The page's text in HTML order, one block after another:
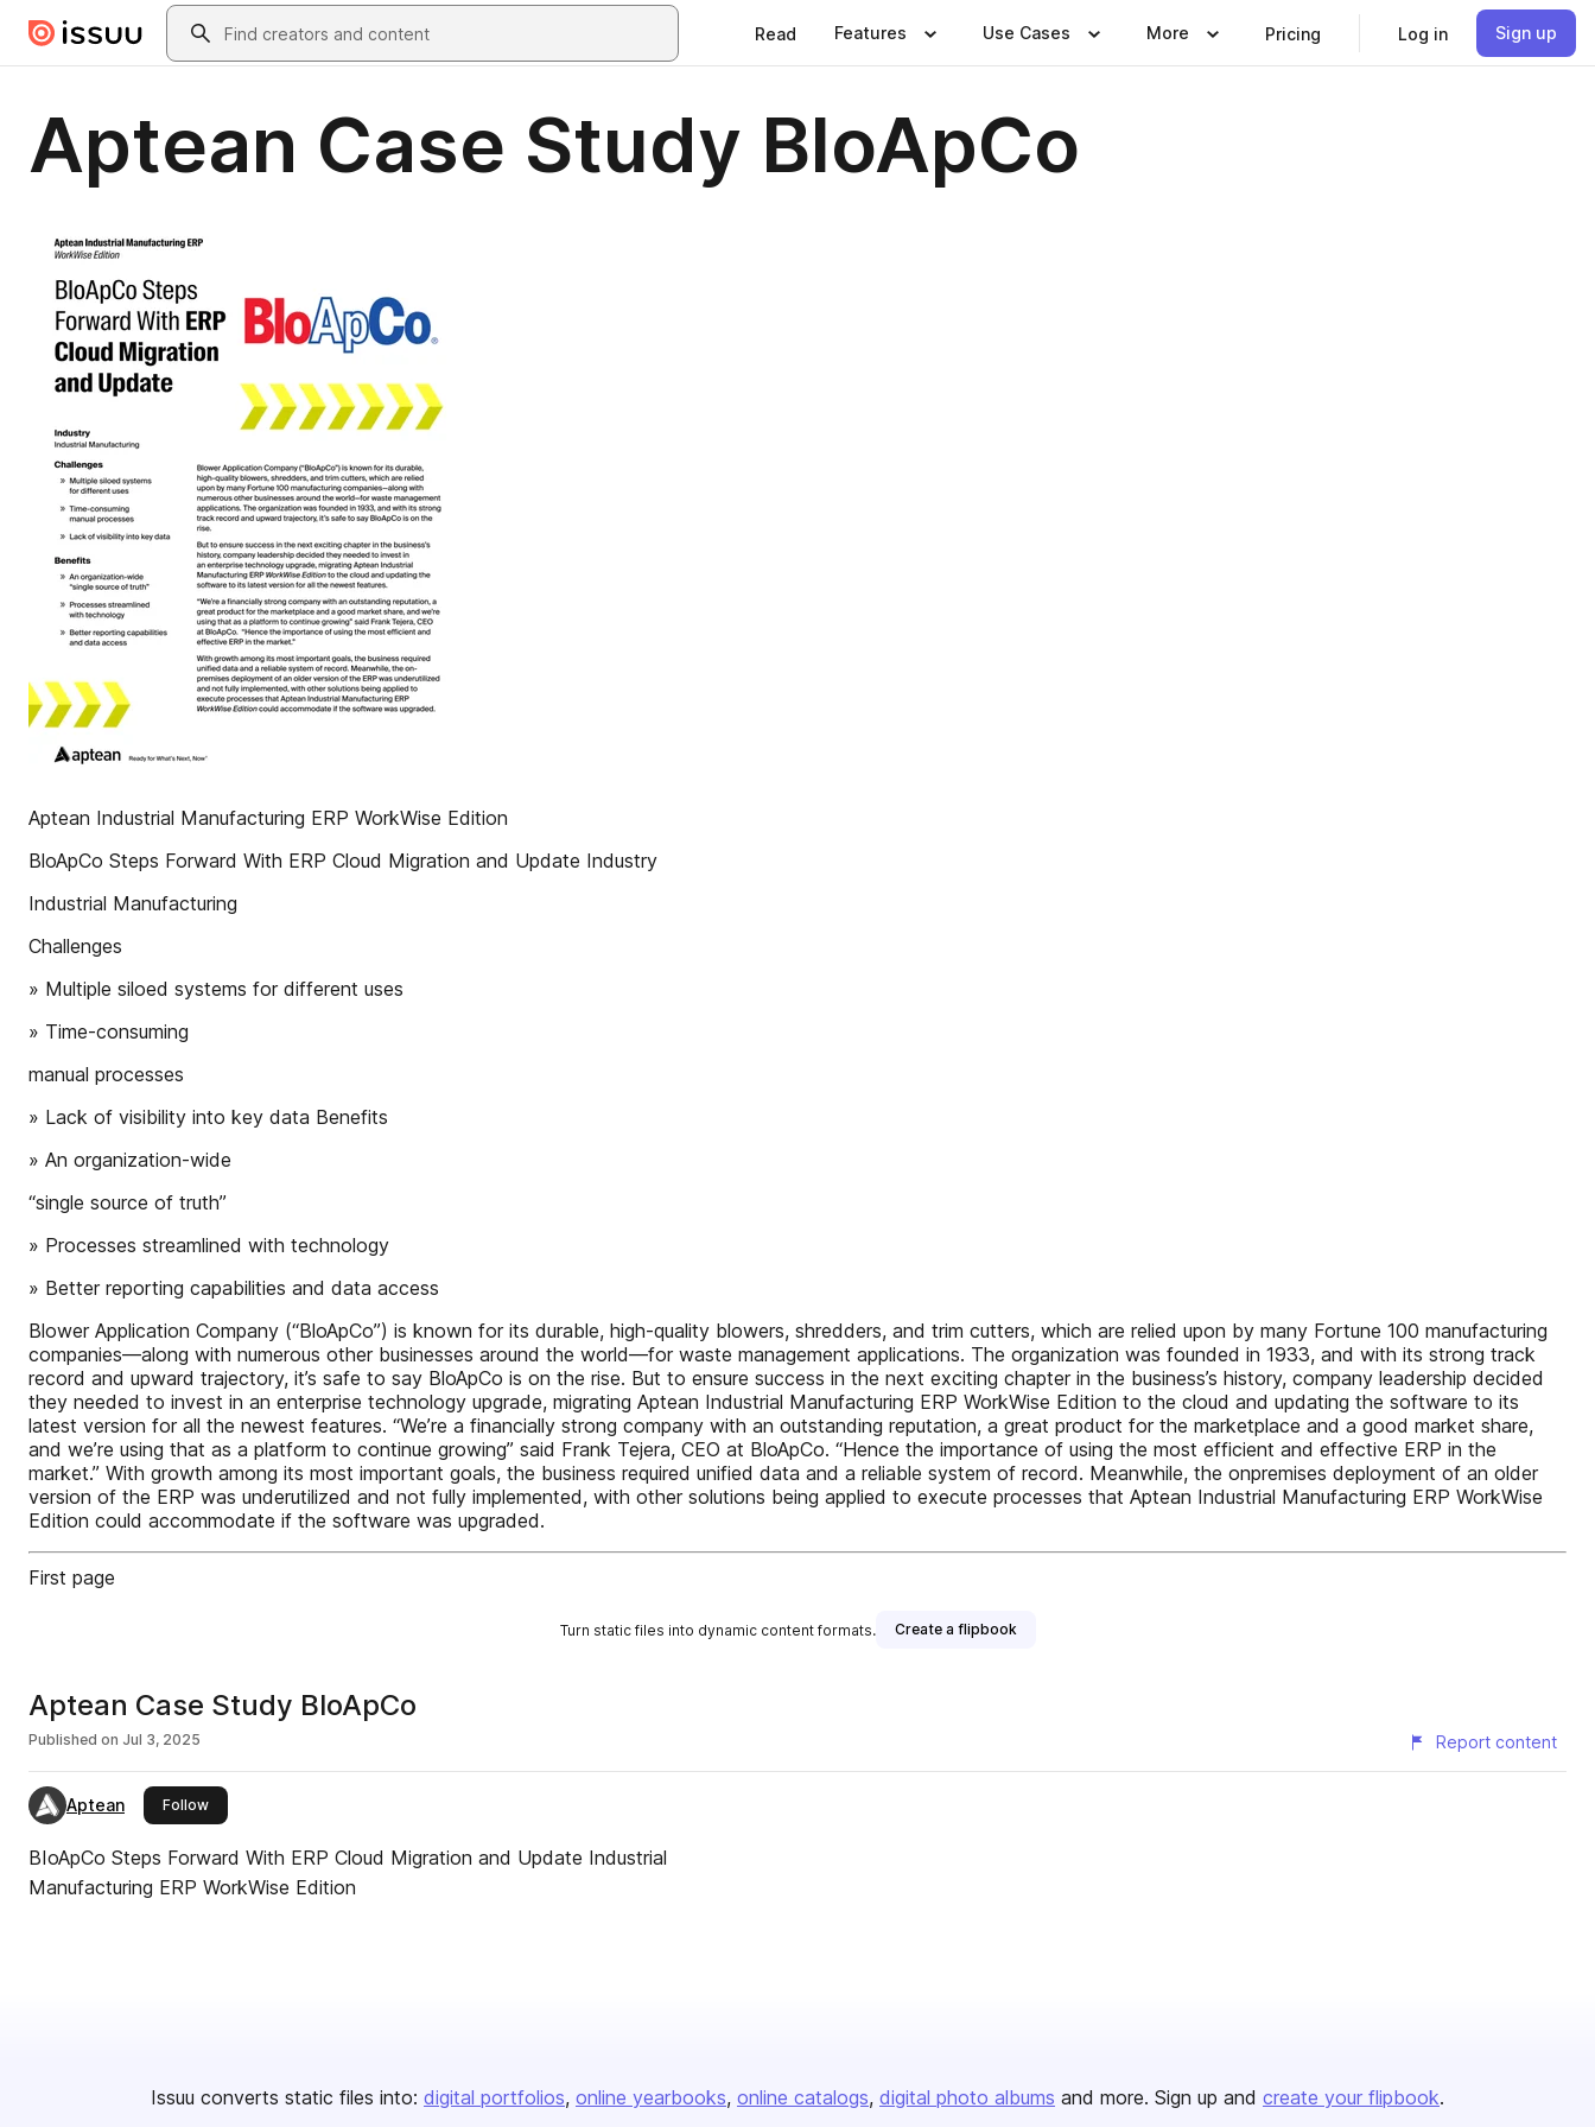
Skip to main contentSearch
Read Features Use Cases More Pricing Log in Sign up
Aptean Case Study BloApCo
Aptean Industrial Manufacturing ERP WorkWise Edition
BloApCo Steps Forward With ERP Cloud Migration and Update Industry
Industrial Manufacturing
Challenges
» Multiple siloed systems for different uses
» Time-consuming
manual processes
» Lack of visibility into key data Benefits
» An organization-wide
“single source of truth”
» Processes streamlined with technology
» Better reporting capabilities and data access
Blower Application Company (“BloApCo”) is known for its durable, high-quality blowers, shredders, and trim cutters, which are relied upon by many Fortune 100 manufacturing
companies—along with numerous other businesses around the world—for waste management applications. The organization was founded in 1933, and with its strong track
record and upward trajectory, it’s safe to say BloApCo is on the rise. But to ensure success in the next exciting chapter in the business’s history, company leadership decided
they needed to invest in an enterprise technology upgrade, migrating Aptean Industrial Manufacturing ERP WorkWise Edition to the cloud and updating the software to its
latest version for all the newest features. “We’re a financially strong company with an outstanding reputation, a great product for the marketplace and a good market share,
and we’re using that as a platform to continue growing” said Frank Tejera, CEO at BloApCo. “Hence the importance of using the most efficient and effective ERP in the
market.” With growth among its most important goals, the business required unified data and a reliable system of record. Meanwhile, the onpremises deployment of an older
version of the ERP was underutilized and not fully implemented, with other solutions being applied to execute processes that Aptean Industrial Manufacturing ERP WorkWise
Edition could accommodate if the software was upgraded.
First page
Turn static files into dynamic content formats. Create a flipbook
Aptean Case Study BloApCo
Published on Jul 3, 2025 Report content
Aptean Followthis publisher
BIoApCo Steps Forward With ERP Cloud Migration and Update Industrial
Manufacturing ERP WorkWise Edition
Issuu converts static files into: digital portfolios online yearbooks online catalogs digital photo albums and more. Sign up and create your flipbook.